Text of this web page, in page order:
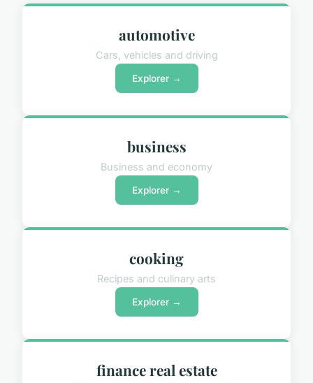
automotive
Cars, vehicles and driving
Explorer →
business
Business and economy
Explorer →
cooking
Recipes and culinary arts
Explorer →
finance real estate